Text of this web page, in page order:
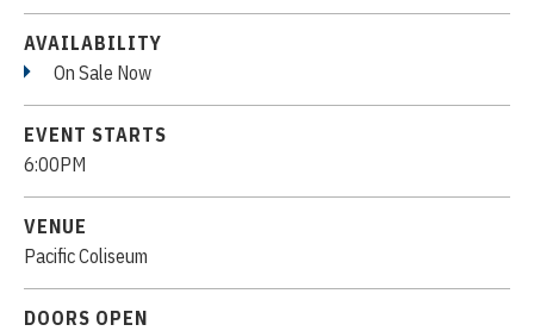
AVAILABILITY
On Sale Now
EVENT STARTS
6:00PM
VENUE
Pacific Coliseum
DOORS OPEN